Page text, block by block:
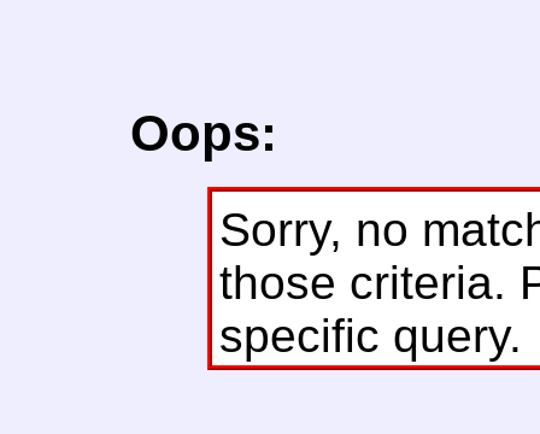
Oops:
Sorry, no
those criteria.
specific query.